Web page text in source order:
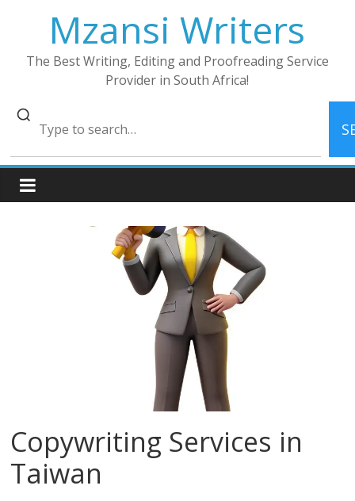
Mzansi Writers
The Best Writing, Editing and Proofreading Service
Provider in South Africa!
Copywriting Services in
Taiwan